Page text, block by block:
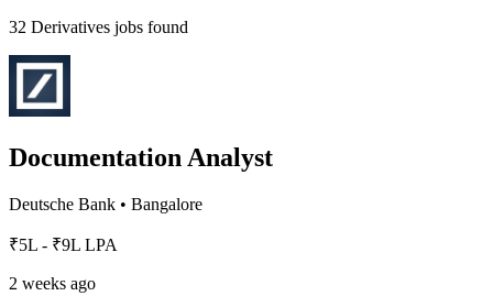
32 Derivatives jobs found
Documentation Analyst
Deutsche Bank • Bangalore
₹5L - ₹9L LPA
2 weeks ago